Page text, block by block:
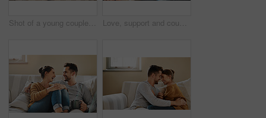
Shot of a young couple using a laptop while relaxing at home Love, support and couple on sofa holding hands with comfort, gratitude and relax in home. Relationship care, man and woman on couch together with romantic embrace, security and safety in marriage